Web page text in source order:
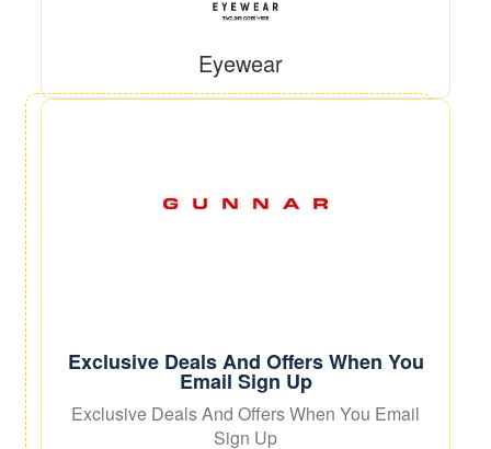
Eyewear
Exclusive Deals And Offers When You
Email Sign Up
Exclusive Deals And Offers When You Email
Sign Up